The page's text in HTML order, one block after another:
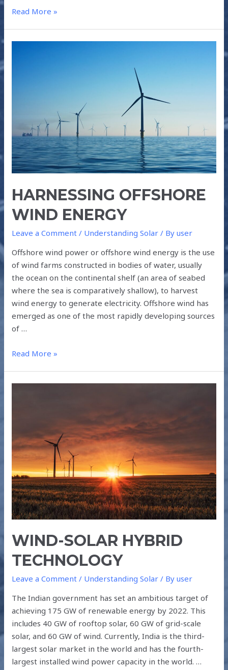
Read More »
HARNESSING OFFSHORE
WIND ENERGY
Leave a Comment / Understanding Solar / Byuser
Offshore wind power or offshore wind energy is the use
of wind farms constructed in bodies of water, usually
the ocean on the continental shelf (an area of seabed
where the sea is comparatively shallow), to harvest
wind energy to generate electricity. Offshore wind has
emerged as one of the most rapidly developing sources
of …
Read More »
WIND-SOLAR HYBRID
TECHNOLOGY
Leave a Comment / Understanding Solar / Byuser
The Indian government has set an ambitious target of
achieving 175 GW of renewable energy by 2022. This
includes 40 GW of rooftop solar, 60 GW of grid-scale
solar, and 60 GW of wind. Currently, India is the third-
largest solar market in the world and has the fourth-
largest installed wind power capacity in the world. …